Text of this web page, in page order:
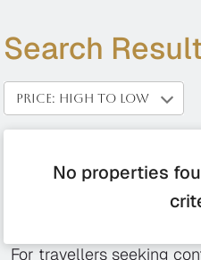
Search
PRICE: HIGH TO LOW
No properties
For travellers seeking